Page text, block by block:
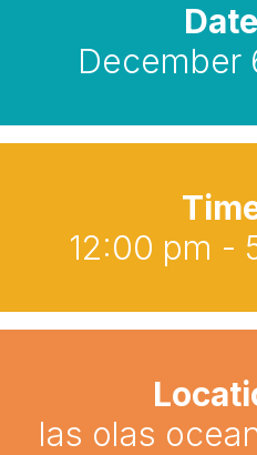
Date
December
12:00 pm -
las olas